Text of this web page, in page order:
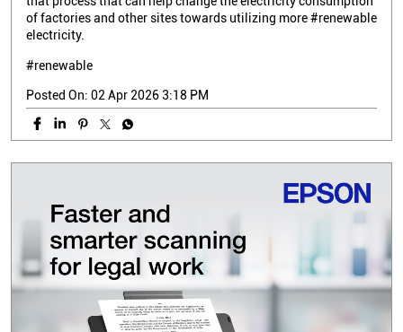
of factories and other sites towards utilizing more #renewable
electricity.
#renewable
Posted On: 02 Apr 2026 3:18 PM